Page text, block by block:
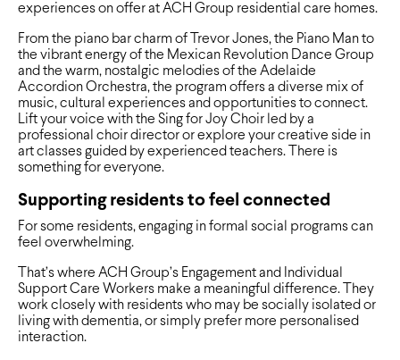
experiences on offer at ACH Group residential care homes.
From the piano bar charm of Trevor Jones, the Piano Man to
the vibrant energy of the Mexican Revolution Dance Group
and the warm, nostalgic melodies of the Adelaide
Accordion Orchestra, the program offers a diverse mix of
music, cultural experiences and opportunities to connect.
Lift your voice with the Sing for Joy Choir led by a
professional choir director or explore your creative side in
art classes guided by experienced teachers. There is
something for everyone.
Supporting residents to feel connected
For some residents, engaging in formal social programs can
feel overwhelming.
That’s where ACH Group’s Engagement and Individual
Support Care Workers make a meaningful difference. They
work closely with residents who may be socially isolated or
living with dementia, or simply prefer more personalised
interaction.